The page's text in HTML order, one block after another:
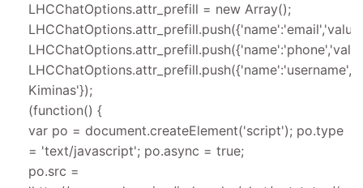
LHCChatOptions.attr_prefill = new Array();
Kiminas'});
(function() {
var po = document.createElement('script'); po.type
= 'text/javascript'; po.async = true;
po.src =